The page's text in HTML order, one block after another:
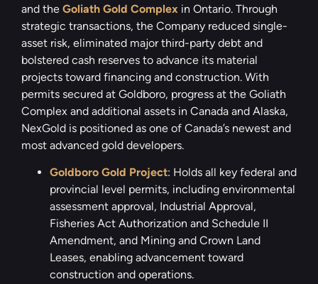
and the Goliath Gold Complex in Ontario. Through
strategic transactions, the Company reduced single-
asset risk, eliminated major third-party debt and
bolstered cash reserves to advance its material
projects toward financing and construction. With
permits secured at Goldboro, progress at the Goliath
Complex and additional assets in Canada and Alaska,
NexGold is positioned as one of Canada’s newest and
most advanced gold developers.
Goldboro Gold Project: Holds all key federal and
provincial level permits, including environmental
assessment approval, Industrial Approval,
Fisheries Act Authorization and Schedule II
Amendment, and Mining and Crown Land
Leases, enabling advancement toward
construction and operations.